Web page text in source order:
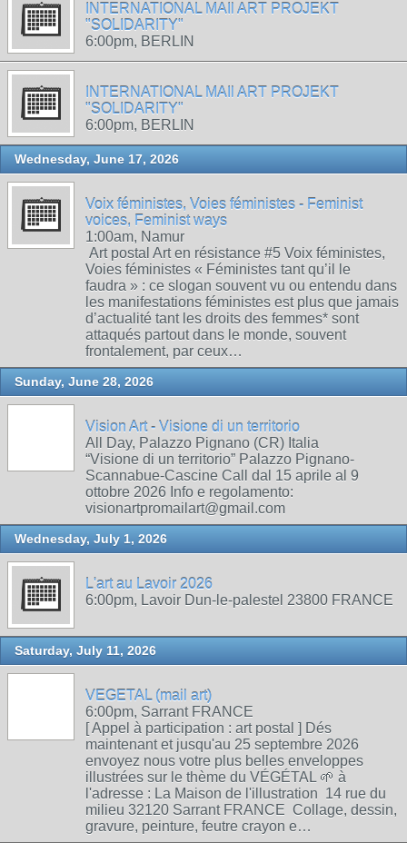
INTERNATIONAL MAIl ART PROJEKT
"SOLIDARITY"
6:00pm, BERLIN
INTERNATIONAL MAIl ART PROJEKT
"SOLIDARITY"
6:00pm, BERLIN
Wednesday, June 17, 2026
Voix féministes, Voies féministes - Feminist
voices, Feminist ways
1:00am, Namur
Art postal Art en résistance #5 Voix féministes,
Voies féministes « Féministes tant qu’il le
faudra » : ce slogan souvent vu ou entendu dans
les manifestations féministes est plus que jamais
d’actualité tant les droits des femmes* sont
attaqués partout dans le monde, souvent
frontalement, par ceux…
Sunday, June 28, 2026
Vision Art - Visione di un territorio
All Day, Palazzo Pignano (CR) Italia
“Visione di un territorio” Palazzo Pignano-
Scannabue-Cascine Call dal 15 aprile al 9
ottobre 2026 Info e regolamento:
visionartpromailart@gmail.com
Wednesday, July 1, 2026
L'art au Lavoir 2026
6:00pm, Lavoir Dun-le-palestel 23800 FRANCE
Saturday, July 11, 2026
VEGETAL (mail art)
6:00pm, Sarrant FRANCE
[ Appel à participation : art postal ] Dés
maintenant et jusqu'au 25 septembre 2026
envoyez nous votre plus belles enveloppes
illustrées sur le thème du VÉGÉTAL 🌱 à
l'adresse : La Maison de l'illustration 14 rue du
milieu 32120 Sarrant FRANCE Collage, dessin,
gravure, peinture, feutre crayon e…